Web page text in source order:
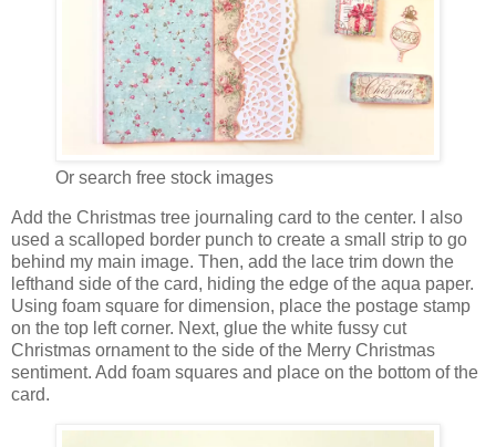
Or search free stock images
Add the Christmas tree journaling card to the center. I also
used a scalloped border punch to create a small strip to go
behind my main image. Then, add the lace trim down the
lefthand side of the card, hiding the edge of the aqua paper.
Using foam square for dimension, place the postage stamp
on the top left corner. Next, glue the white fussy cut
Christmas ornament to the side of the Merry Christmas
sentiment. Add foam squares and place on the bottom of the
card.